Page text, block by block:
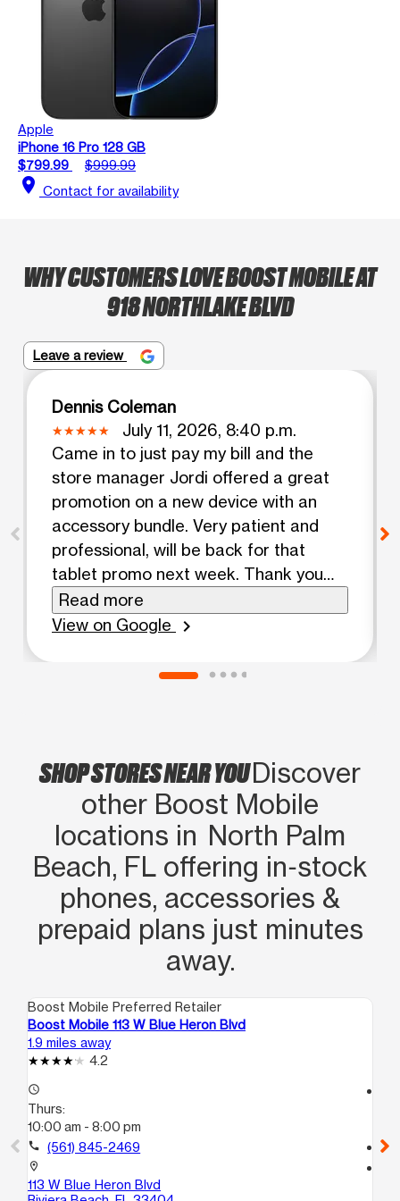
Apple
iPhone 16 Pro 128 GB
$799.99
$999.99
location_on Contact for availability
WHY CUSTOMERS LOVE BOOST MOBILE AT
918 NORTHLAKE BLVD
Leave a review
Dennis Coleman
July 11, 2026, 8:40 p.m.
Came in to just pay my bill and the
store manager Jordi offered a great
promotion on a new device with an
accessory bundle. Very patient and
professional, will be back for that
tablet promo next week. Thank you
for your outstanding customer service!
Read more
View on Google
chevron_right
SHOP STORES NEAR YOUDiscover
other Boost Mobile
locations in North Palm
Beach, FL offering in‑stock
phones, accessories &
prepaid plans just minutes
away.
Boost Mobile Preferred Retailer
Boost Mobile 113 W Blue Heron Blvd
1.9 miles away
4.2
access_time
Thurs:
10:00 am - 8:00 pm
call (561) 845-2469
location_on
113 W Blue Heron Blvd
call